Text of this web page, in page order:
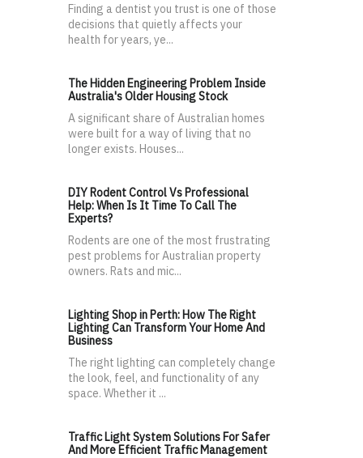
Finding a dentist you trust is one of those
decisions that quietly affects your
health for years, ye...
The Hidden Engineering Problem Inside
Australia's Older Housing Stock
A significant share of Australian homes
were built for a way of living that no
longer exists. Houses...
DIY Rodent Control Vs Professional
Help: When Is It Time To Call The
Experts?
Rodents are one of the most frustrating
pest problems for Australian property
owners. Rats and mic...
Lighting Shop in Perth: How The Right
Lighting Can Transform Your Home And
Business
The right lighting can completely change
the look, feel, and functionality of any
space. Whether it ...
Traffic Light System Solutions For Safer
And More Efficient Traffic Management